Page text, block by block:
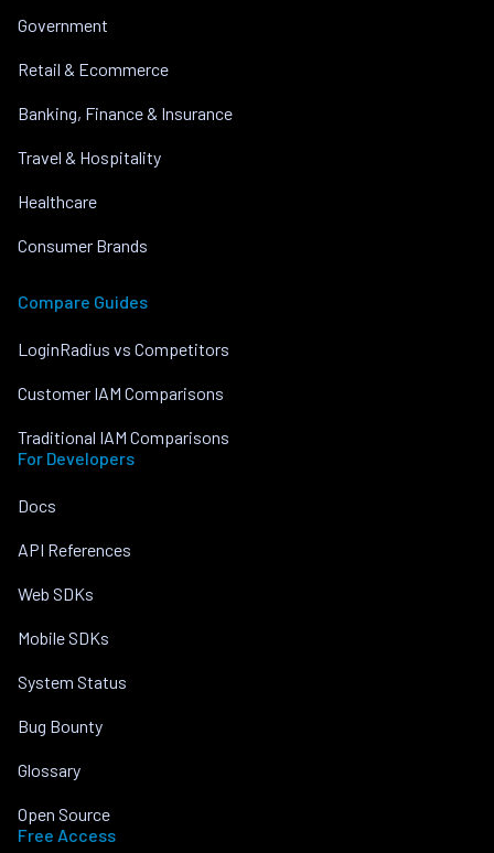
Government
Retail & Ecommerce
Banking, Finance & Insurance
Travel & Hospitality
Healthcare
Consumer Brands
Compare Guides
LoginRadius vs Competitors
Customer IAM Comparisons
Traditional IAM Comparisons
For Developers
Docs
API References
Web SDKs
Mobile SDKs
System Status
Bug Bounty
Glossary
Open Source
Free Access